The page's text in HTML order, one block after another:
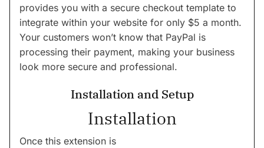
provides you with a secure checkout template to
integrate within your website for only $5 a month.
Your customers won’t know that PayPal is
processing their payment, making your business
look more secure and professional.
Installation and Setup
Installation
Once this extension is